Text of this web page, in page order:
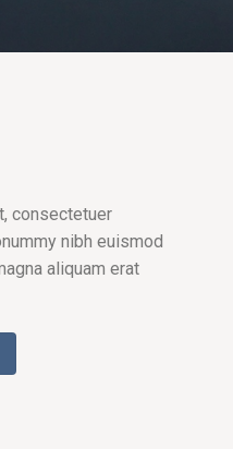
consectetuer
nibh euismod
aliquam erat